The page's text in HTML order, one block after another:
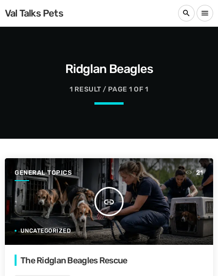
Val Talks Pets search menu
Ridglan Beagles
1 RESULT / PAGE 1 OF 1
GENERAL TOPICS
insert_link
21
UNCATEGORIZED
The Ridglan Beagles Rescue